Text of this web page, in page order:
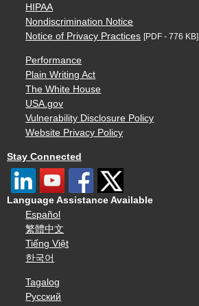
HIPAA
Nondiscrimination Notice
Notice of Privacy Practices [PDF - 776 KB]
Performance
Plain Writing Act
The White House
USA.gov
Vulnerability Disclosure Policy
Website Privacy Policy
Stay Connected
Language Assistance Available
Español
繁體中文
Tiếng Việt
한국어
Tagalog
Русский